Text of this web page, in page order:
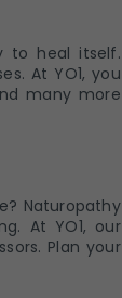
to heal itself.
At YO1, you
many more
Naturopathy
At YO1, our
Plan your